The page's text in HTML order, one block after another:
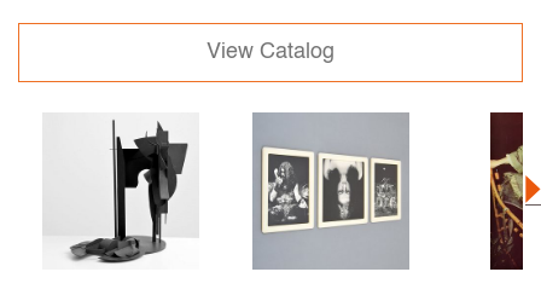
View Catalog